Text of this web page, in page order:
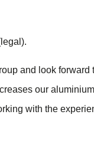
and look forward
our
with the